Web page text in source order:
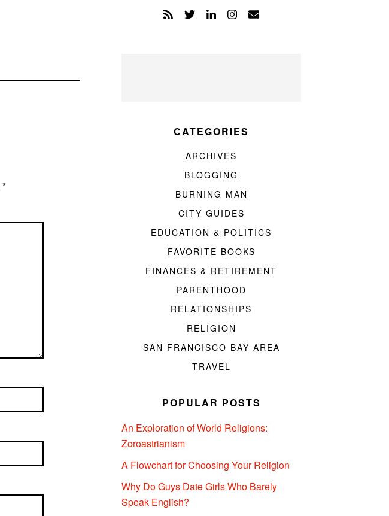
*
CATEGORIES
ARCHIVES
BLOGGING
BURNING MAN
CITY GUIDES
EDUCATION & POLITICS
FAVORITE BOOKS
FINANCES & RETIREMENT
PARENTHOOD
RELATIONSHIPS
RELIGION
SAN FRANCISCO BAY AREA
TRAVEL
POPULAR POSTS
An Exploration of World Religions:
Zoroastrianism
A Flowchart for Choosing Your Religion
Why Do Guys Date Girls Who Barely
Speak English?